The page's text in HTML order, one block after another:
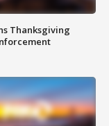
Thanksgiving